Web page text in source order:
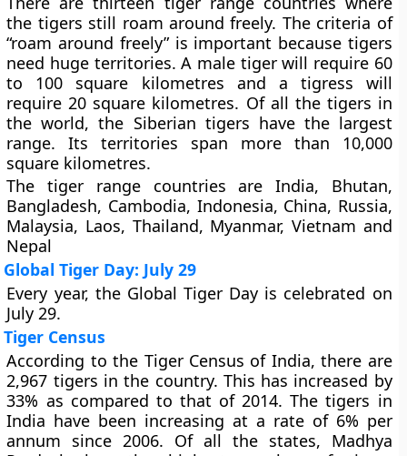
the tigers still roam around freely. The criteria of
“roam around freely” is important because tigers
need huge territories. A male tiger will require 60
to 100 square kilometres and a tigress will
require 20 square kilometres. Of all the tigers in
the world, the Siberian tigers have the largest
range. Its territories span more than 10,000
square kilometres.
The tiger range countries are India, Bhutan,
Bangladesh, Cambodia, Indonesia, China, Russia,
Malaysia, Laos, Thailand, Myanmar, Vietnam and
Nepal
Global Tiger Day: July 29
Every year, the Global Tiger Day is celebrated on
July 29.
Tiger Census
According to the Tiger Census of India, there are
2,967 tigers in the country. This has increased by
33% as compared to that of 2014. The tigers in
India have been increasing at a rate of 6% per
annum since 2006. Of all the states, Madhya